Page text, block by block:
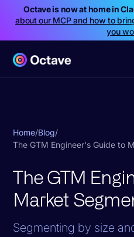
Octave is now at home in
about our MCP and how to
you
Home/Blog/
The GTM Engineer's Guide to
The GTM
Market
Segmenting by size